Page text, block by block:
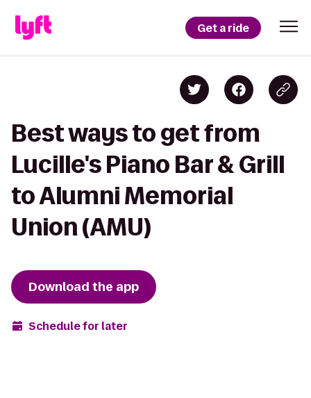
Get a ride
Best ways to get from
Lucille's Piano Bar & Grill
to Alumni Memorial
Union (AMU)
Download the app
Schedule for later